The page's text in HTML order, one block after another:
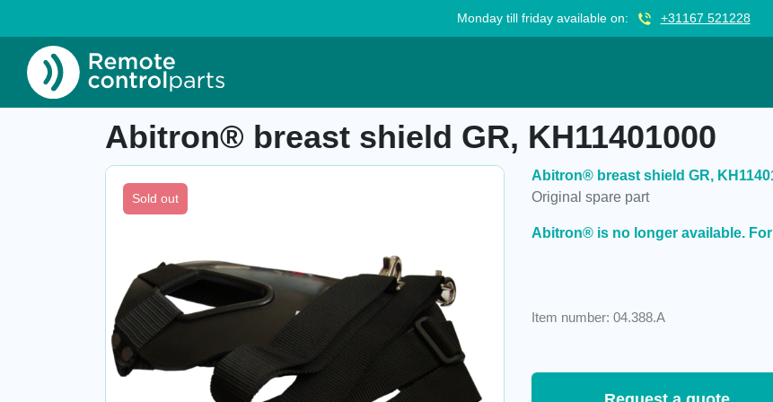
Monday till friday available on: +31167 521228
»
Abitron® breast shield GR, KH11401000
Sold out
Abitron® breast shield GR,
Original spare part
Abitron® is no longer available.
Item number: 04.388.A